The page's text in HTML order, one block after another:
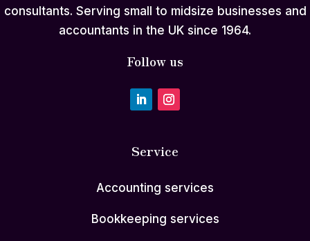
consultants. Serving small to midsize businesses and
accountants in the UK since 1964.
Follow us
Service
Accounting services
Bookkeeping services